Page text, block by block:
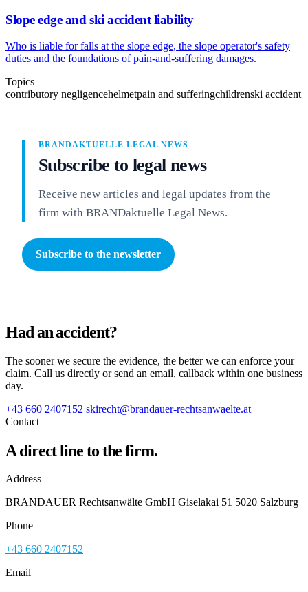
Slope edge and ski accident liability
Who is liable for falls at the slope edge, the slope operator's safety
duties and the foundations of pain-and-suffering damages.
Topics
contributory negligencehelmetpain and sufferingchildrenski accident
BRANDAKTUELLE LEGAL NEWS
Subscribe to legal news
Receive new articles and legal updates from the
firm with BRANDaktuelle Legal News.
Subscribe to the newsletter
Had an accident?
The sooner we secure the evidence, the better we can enforce your
claim. Call us directly or send an email, callback within one business
day.
+43 660 2407152 skirecht@brandauer-rechtsanwaelte.at
Contact
A direct line to the firm.
Address
BRANDAUER Rechtsanwälte GmbH Giselakai 51 5020 Salzburg
Phone
+43 660 2407152
Email